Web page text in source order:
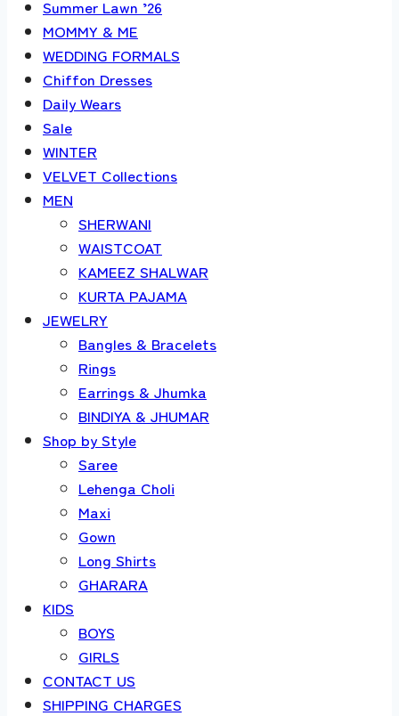
Summer Lawn ’26
MOMMY & ME
WEDDING FORMALS
Chiffon Dresses
Daily Wears
Sale
WINTER
VELVET Collections
MEN
SHERWANI
WAISTCOAT
KAMEEZ SHALWAR
KURTA PAJAMA
JEWELRY
Bangles & Bracelets
Rings
Earrings & Jhumka
BINDIYA & JHUMAR
Shop by Style
Saree
Lehenga Choli
Maxi
Gown
Long Shirts
GHARARA
KIDS
BOYS
GIRLS
CONTACT US
SHIPPING CHARGES